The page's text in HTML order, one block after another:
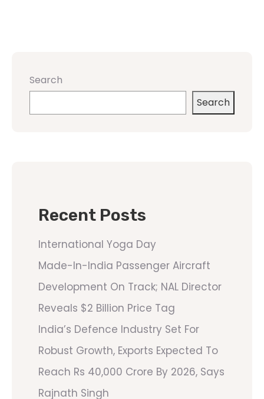
Search
Search
Recent Posts
International Yoga Day
Made-In-India Passenger Aircraft
Development On Track; NAL Director
Reveals $2 Billion Price Tag
India’s Defence Industry Set For
Robust Growth, Exports Expected To
Reach Rs 40,000 Crore By 2026, Says
Rajnath Singh